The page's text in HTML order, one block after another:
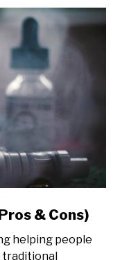
& Cons)
helping people
traditional